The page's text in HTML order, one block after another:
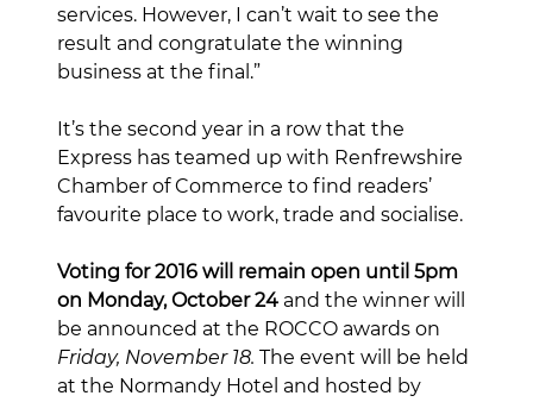
services. However, I can’t wait to see the
result and congratulate the winning
business at the final.”
It’s the second year in a row that the
Express has teamed up with Renfrewshire
Chamber of Commerce to find readers’
favourite place to work, trade and socialise.
Voting for 2016 will remain open until 5pm
on Monday, October 24and the winner will
be announced at the ROCCO awards on
Friday, November 18. The event will be held
at the Normandy Hotel and hosted by